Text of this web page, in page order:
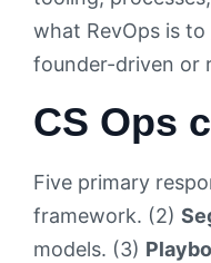
what RevOps is to
founder-driven or
CS Ops
Five primary
framework. (2)
models. (3)